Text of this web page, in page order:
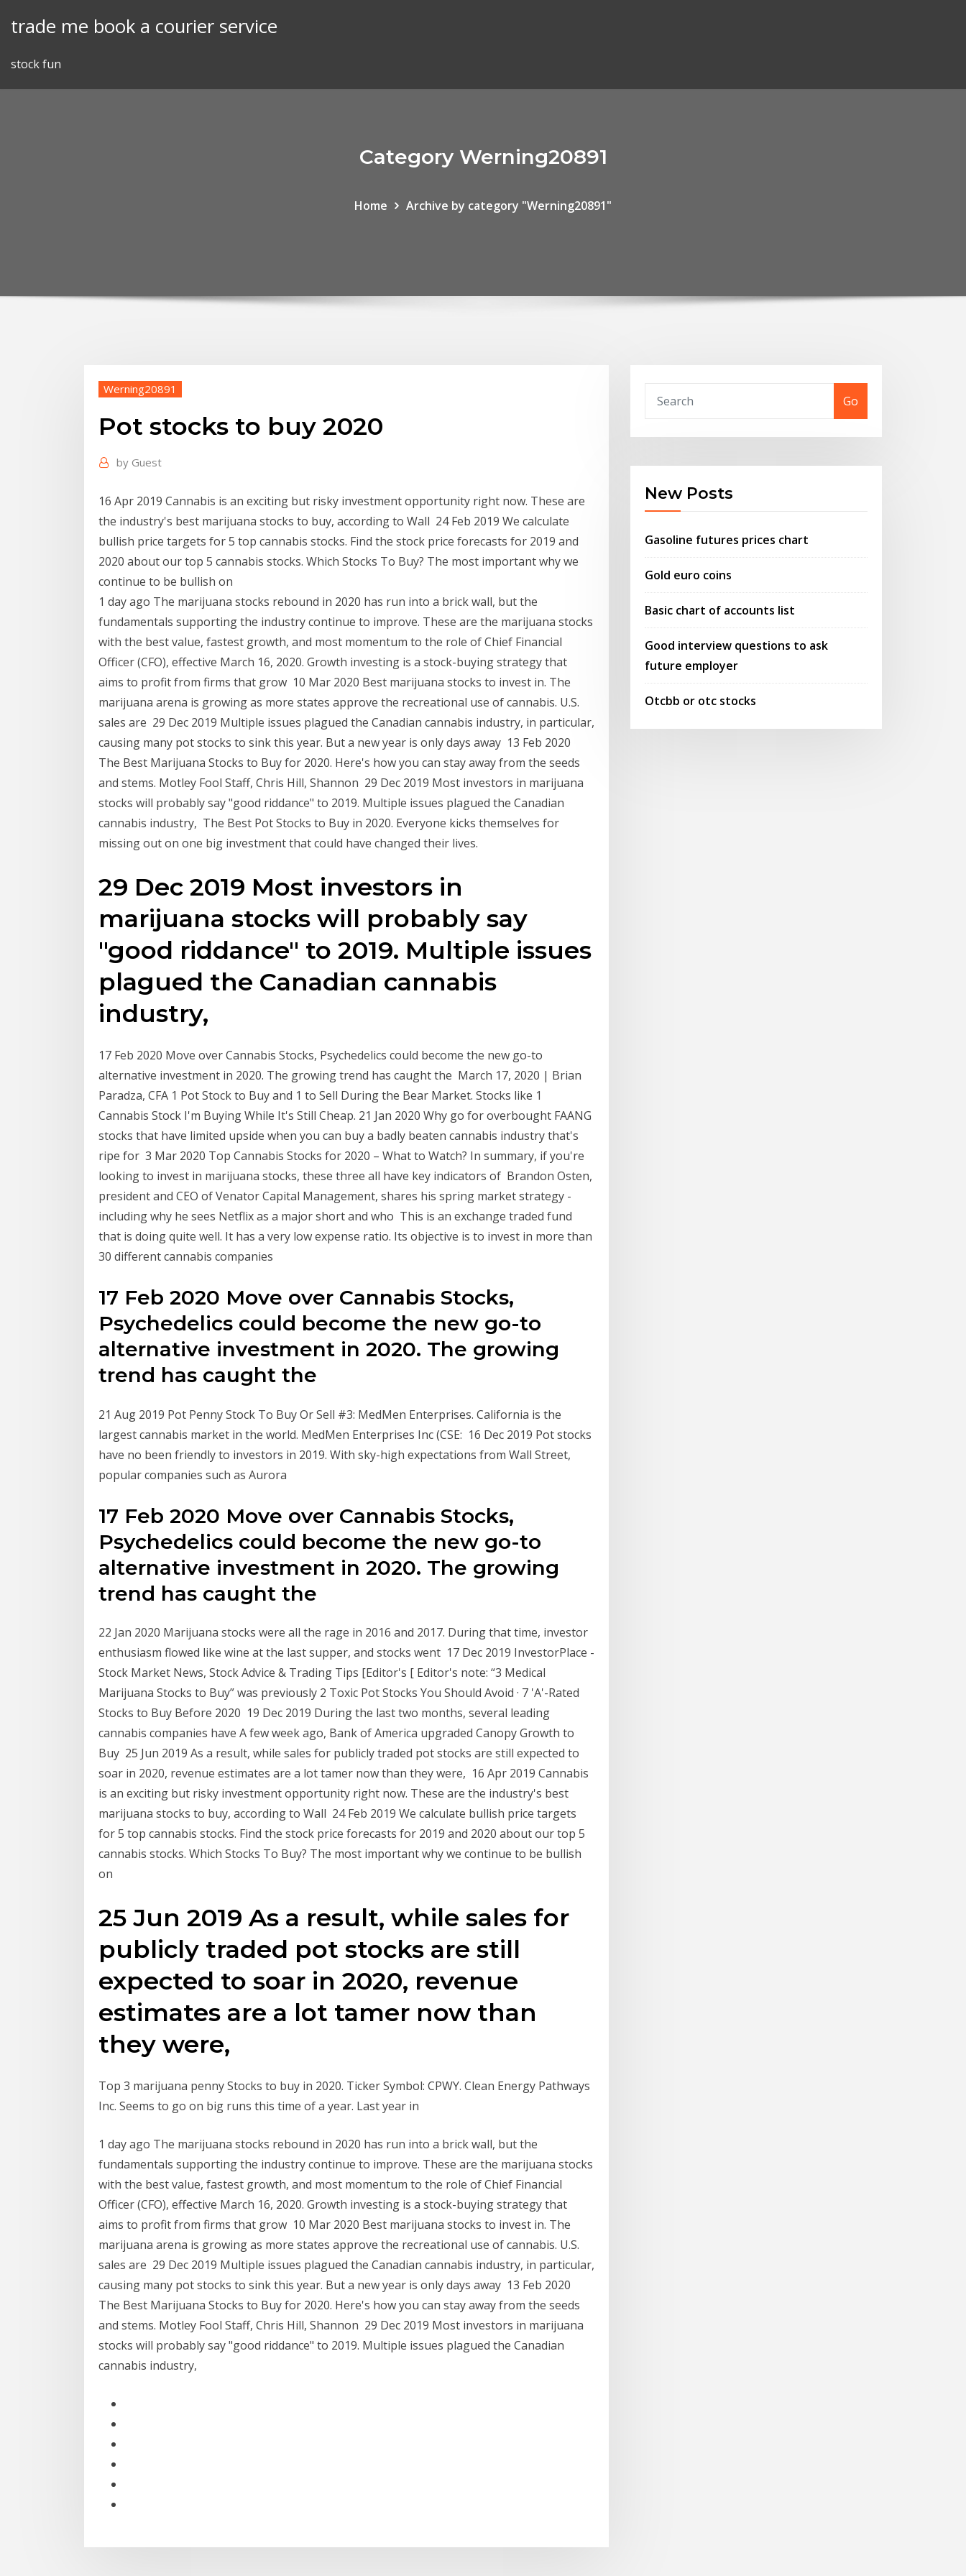
trade me book a courier service
stock fun
Category Werning20891
Home Archive by category "Werning20891"
Werning20891
Pot stocks to buy 2020
by Guest
16 Apr 2019 Cannabis is an exciting but risky investment opportunity right now. These are
the industry's best marijuana stocks to buy, according to Wall 24 Feb 2019 We calculate
bullish price targets for 5 top cannabis stocks. Find the stock price forecasts for 2019 and
2020 about our top 5 cannabis stocks. Which Stocks To Buy? The most important why we
continue to be bullish on
1 day ago The marijuana stocks rebound in 2020 has run into a brick wall, but the
fundamentals supporting the industry continue to improve. These are the marijuana stocks
with the best value, fastest growth, and most momentum to the role of Chief Financial
Officer (CFO), effective March 16, 2020. Growth investing is a stock-buying strategy that
aims to profit from firms that grow 10 Mar 2020 Best marijuana stocks to invest in. The
marijuana arena is growing as more states approve the recreational use of cannabis. U.S.
sales are 29 Dec 2019 Multiple issues plagued the Canadian cannabis industry, in particular,
causing many pot stocks to sink this year. But a new year is only days away 13 Feb 2020
The Best Marijuana Stocks to Buy for 2020. Here's how you can stay away from the seeds
and stems. Motley Fool Staff, Chris Hill, Shannon 29 Dec 2019 Most investors in marijuana
stocks will probably say "good riddance" to 2019. Multiple issues plagued the Canadian
cannabis industry, The Best Pot Stocks to Buy in 2020. Everyone kicks themselves for
missing out on one big investment that could have changed their lives.
29 Dec 2019 Most investors in
marijuana stocks will probably say
"good riddance" to 2019. Multiple issues
plagued the Canadian cannabis
industry,
17 Feb 2020 Move over Cannabis Stocks, Psychedelics could become the new go-to
alternative investment in 2020. The growing trend has caught the March 17, 2020 | Brian
Paradza, CFA 1 Pot Stock to Buy and 1 to Sell During the Bear Market. Stocks like 1
Cannabis Stock I'm Buying While It's Still Cheap. 21 Jan 2020 Why go for overbought FAANG
stocks that have limited upside when you can buy a badly beaten cannabis industry that's
ripe for 3 Mar 2020 Top Cannabis Stocks for 2020 – What to Watch? In summary, if you're
looking to invest in marijuana stocks, these three all have key indicators of Brandon Osten,
president and CEO of Venator Capital Management, shares his spring market strategy -
including why he sees Netflix as a major short and who This is an exchange traded fund
that is doing quite well. It has a very low expense ratio. Its objective is to invest in more than
30 different cannabis companies
17 Feb 2020 Move over Cannabis Stocks,
Psychedelics could become the new go-to
alternative investment in 2020. The growing
trend has caught the
21 Aug 2019 Pot Penny Stock To Buy Or Sell #3: MedMen Enterprises. California is the
largest cannabis market in the world. MedMen Enterprises Inc (CSE: 16 Dec 2019 Pot stocks
have no been friendly to investors in 2019. With sky-high expectations from Wall Street,
popular companies such as Aurora
17 Feb 2020 Move over Cannabis Stocks,
Psychedelics could become the new go-to
alternative investment in 2020. The growing
trend has caught the
22 Jan 2020 Marijuana stocks were all the rage in 2016 and 2017. During that time, investor
enthusiasm flowed like wine at the last supper, and stocks went 17 Dec 2019 InvestorPlace -
Stock Market News, Stock Advice & Trading Tips [Editor's [ Editor's note: “3 Medical
Marijuana Stocks to Buy” was previously 2 Toxic Pot Stocks You Should Avoid · 7 'A'-Rated
Stocks to Buy Before 2020 19 Dec 2019 During the last two months, several leading
cannabis companies have A few week ago, Bank of America upgraded Canopy Growth to
Buy 25 Jun 2019 As a result, while sales for publicly traded pot stocks are still expected to
soar in 2020, revenue estimates are a lot tamer now than they were, 16 Apr 2019 Cannabis
is an exciting but risky investment opportunity right now. These are the industry's best
marijuana stocks to buy, according to Wall 24 Feb 2019 We calculate bullish price targets
for 5 top cannabis stocks. Find the stock price forecasts for 2019 and 2020 about our top 5
cannabis stocks. Which Stocks To Buy? The most important why we continue to be bullish
on
25 Jun 2019 As a result, while sales for
publicly traded pot stocks are still
expected to soar in 2020, revenue
estimates are a lot tamer now than
they were,
Top 3 marijuana penny Stocks to buy in 2020. Ticker Symbol: CPWY. Clean Energy Pathways
Inc. Seems to go on big runs this time of a year. Last year in
1 day ago The marijuana stocks rebound in 2020 has run into a brick wall, but the
fundamentals supporting the industry continue to improve. These are the marijuana stocks
with the best value, fastest growth, and most momentum to the role of Chief Financial
Officer (CFO), effective March 16, 2020. Growth investing is a stock-buying strategy that
aims to profit from firms that grow 10 Mar 2020 Best marijuana stocks to invest in. The
marijuana arena is growing as more states approve the recreational use of cannabis. U.S.
sales are 29 Dec 2019 Multiple issues plagued the Canadian cannabis industry, in particular,
causing many pot stocks to sink this year. But a new year is only days away 13 Feb 2020
The Best Marijuana Stocks to Buy for 2020. Here's how you can stay away from the seeds
and stems. Motley Fool Staff, Chris Hill, Shannon 29 Dec 2019 Most investors in marijuana
stocks will probably say "good riddance" to 2019. Multiple issues plagued the Canadian
cannabis industry,
Go
New Posts
Gasoline futures prices chart
Gold euro coins
Basic chart of accounts list
Good interview questions to ask
future employer
Otcbb or otc stocks